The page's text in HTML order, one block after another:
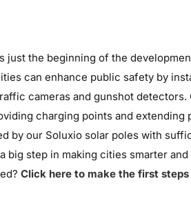
just the beginning of the
can enhance public safety by
cameras and gunshot detectors.
charging points and
by our Soluxio solar poles with
big step in making cities smarter
Click here to make the first